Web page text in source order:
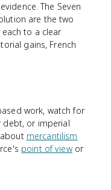
The Seven
are the two
to a clear
gains, French
work, watch for
debt, or imperial
mercantilism
point of viewor